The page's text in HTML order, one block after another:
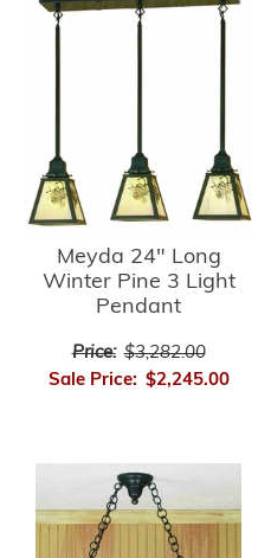
Meyda 24" Long
Winter Pine 3 Light
Pendant
Price: $3,282.00
Sale Price: $2,245.00